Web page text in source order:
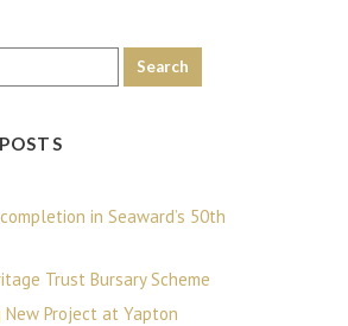
in Seaward’s 50th
Trust Bursary Scheme
New Project at Yapton